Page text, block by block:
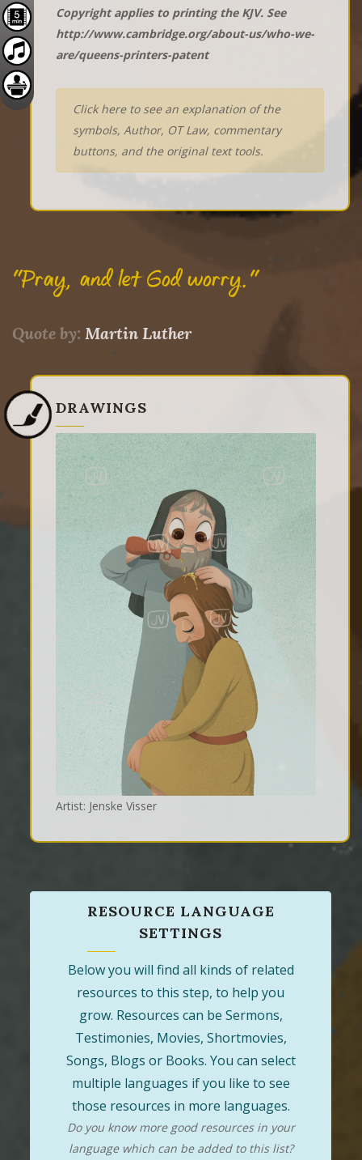
Copyright applies to printing the KJV. See
http://www.cambridge.org/about-us/who-we-
are/queens-printers-patent
Click here to see an explanation of the
symbols, Author, OT Law, commentary
buttons, and the original text tools.
"Pray, and let God worry."
Quote by: Martin Luther
DRAWINGS
Artist: Jenske Visser
RESOURCE LANGUAGE
SETTINGS
Below you will find all kinds of related
resources to this step, to help you
grow. Resources can be Sermons,
Testimonies, Movies, Shortmovies,
Songs, Blogs or Books. You can select
multiple languages if you like to see
those resources in more languages.
Do you know more good resources in your
language which can be added to this list?